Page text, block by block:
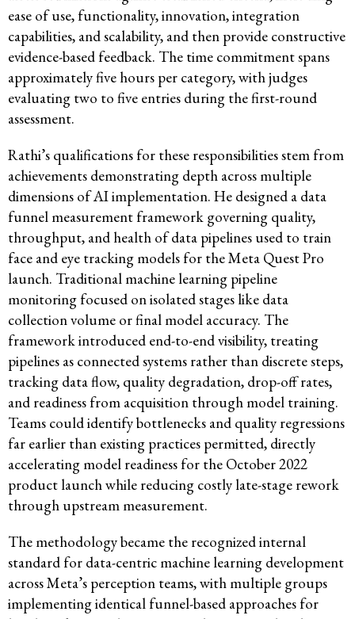
ease of use, functionality, innovation, integration
capabilities, and scalability, and then provide constructive
evidence-based feedback. The time commitment spans
approximately five hours per category, with judges
evaluating two to five entries during the first-round
assessment.
Rathi’s qualifications for these responsibilities stem from
achievements demonstrating depth across multiple
dimensions of AI implementation. He designed a data
funnel measurement framework governing quality,
throughput, and health of data pipelines used to train
face and eye tracking models for the Meta Quest Pro
launch. Traditional machine learning pipeline
monitoring focused on isolated stages like data
collection volume or final model accuracy. The
framework introduced end-to-end visibility, treating
pipelines as connected systems rather than discrete steps,
tracking data flow, quality degradation, drop-off rates,
and readiness from acquisition through model training.
Teams could identify bottlenecks and quality regressions
far earlier than existing practices permitted, directly
accelerating model readiness for the October 2022
product launch while reducing costly late-stage rework
through upstream measurement.
The methodology became the recognized internal
standard for data-centric machine learning development
across Meta’s perception teams, with multiple groups
implementing identical funnel-based approaches for